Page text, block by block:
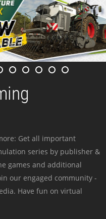
Get all important
series by publisher &
games and additional
our engaged community -
Have fun on virtual